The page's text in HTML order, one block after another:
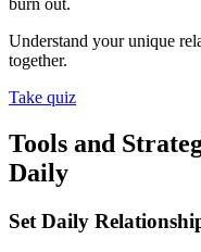
burn out.
Understand your unique
together.
Take quiz
Tools and
Daily
Set Daily